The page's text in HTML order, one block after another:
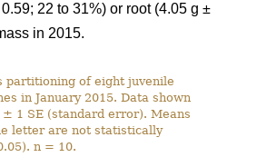
22 to 31%) or root (4.05 g ±
in 2015.
partitioning of eight juvenile
in January 2015. Data shown
± 1 SE (standard error). Means
letter are not statistically
n = 10.